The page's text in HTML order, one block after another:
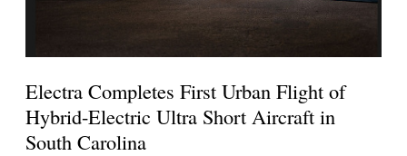
Electra Completes First Urban Flight of
Hybrid-Electric Ultra Short Aircraft in
South Carolina